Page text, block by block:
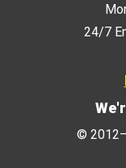
24/7
©